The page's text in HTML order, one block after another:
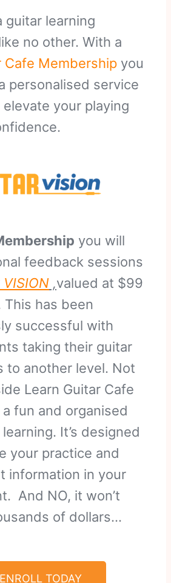
guitar learning
no other. With a
Cafe Membership you
personalised service
your playing
you will
feedback sessions
VISION ,valued at $99
This has been
successful with
taking their guitar
to another level. Not
Learn Guitar Cafe
fun and organised
It’s designed
your practice and
information in your
And NO, it won’t
of dollars…
ENROLL TODAY